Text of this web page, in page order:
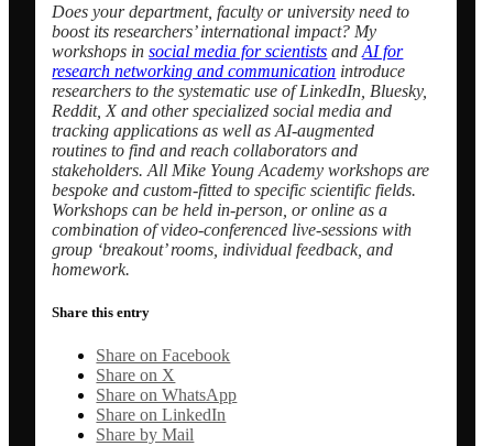
Does your department, faculty or university need to
boost its researchers’ international impact? My
workshops insocial media for scientists andAI for
research networking and communication introduce
researchers to the systematic use of LinkedIn, Bluesky,
Reddit, X and other specialized social media and
tracking applications as well as AI-augmented
routines to find and reach collaborators and
stakeholders.All Mike Young Academy workshops are
bespoke and custom-fitted to specific scientific fields.
Workshops can be held in-person, or online as a
combination of video-conferenced live-sessions with
group ‘breakout’ rooms, individual feedback, and
homework.
Share this entry
Share on Facebook
Share on X
Share on WhatsApp
Share on LinkedIn
Share by Mail